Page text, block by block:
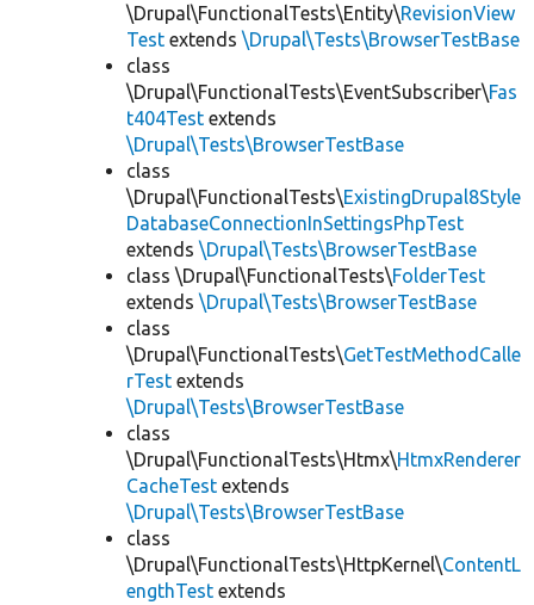
\Drupal\FunctionalTests\Entity\RevisionView
Test extends \Drupal\Tests\BrowserTestBase
class
\Drupal\FunctionalTests\EventSubscriber\Fas
t404Test extends
\Drupal\Tests\BrowserTestBase
class
\Drupal\FunctionalTests\ExistingDrupal8Style
DatabaseConnectionInSettingsPhpTest
extends \Drupal\Tests\BrowserTestBase
class \Drupal\FunctionalTests\FolderTest
extends \Drupal\Tests\BrowserTestBase
class
\Drupal\FunctionalTests\GetTestMethodCalle
rTest extends
\Drupal\Tests\BrowserTestBase
class
\Drupal\FunctionalTests\Htmx\HtmxRenderer
CacheTest extends
\Drupal\Tests\BrowserTestBase
class
\Drupal\FunctionalTests\HttpKernel\ContentL
engthTest extends